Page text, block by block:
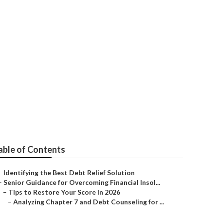
of Contents
Identifying the Best Debt Relief Solution
Senior Guidance for Overcoming Financial Insol...
– Tips to Restore Your Score in 2026
– Analyzing Chapter 7 and Debt Counseling for ...